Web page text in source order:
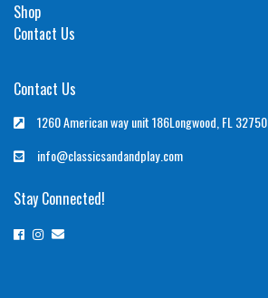
Shop
Contact Us
Contact Us
1260 American way unit 186Longwood, FL 32750
info@classicsandandplay.com
Stay Connected!